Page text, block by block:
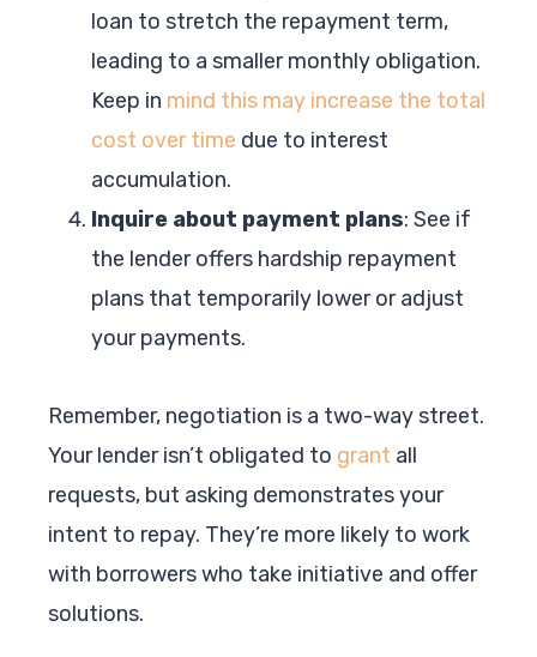
loan to stretch the repayment term,
leading to a smaller monthly obligation.
Keep in mind this may increase the total
cost over time due to interest
accumulation.
Inquire about payment plans: See if
the lender offers hardship repayment
plans that temporarily lower or adjust
your payments.
Remember, negotiation is a two-way street.
Your lender isn’t obligated to grant all
requests, but asking demonstrates your
intent to repay. They’re more likely to work
with borrowers who take initiative and offer
solutions.